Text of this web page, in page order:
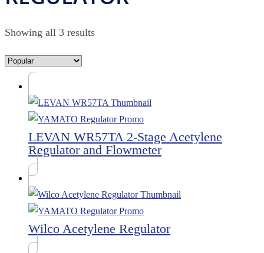
Showing all 3 results
LEVAN WR57TA 2-Stage Acetylene
Regulator and Flowmeter
Wilco Acetylene Regulator